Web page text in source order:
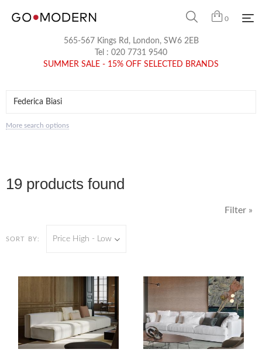
0
565-567 Kings Rd, London, SW6 2EB
Tel : 020 7731 9540
SUMMER SALE - 15% OFF SELECTED BRANDS
More search options
19 products found
SORT BY: Price High - Low
Filter »